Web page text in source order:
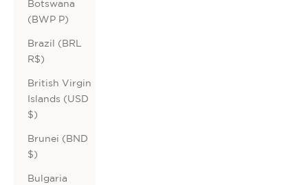
Botswana
(BWP P)
Brazil (BRL
R$)
British Virgin
Islands (USD
$)
Brunei (BND
$)
Bulgaria